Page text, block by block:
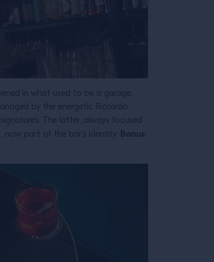
in what used to be a garage,
by the energetic Riccardo
The latter, always focused
now part of the bar’s identity. Bonus: